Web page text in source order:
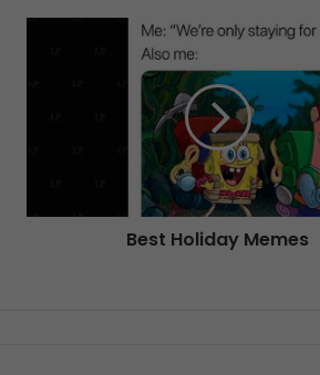
Best Holiday Memes